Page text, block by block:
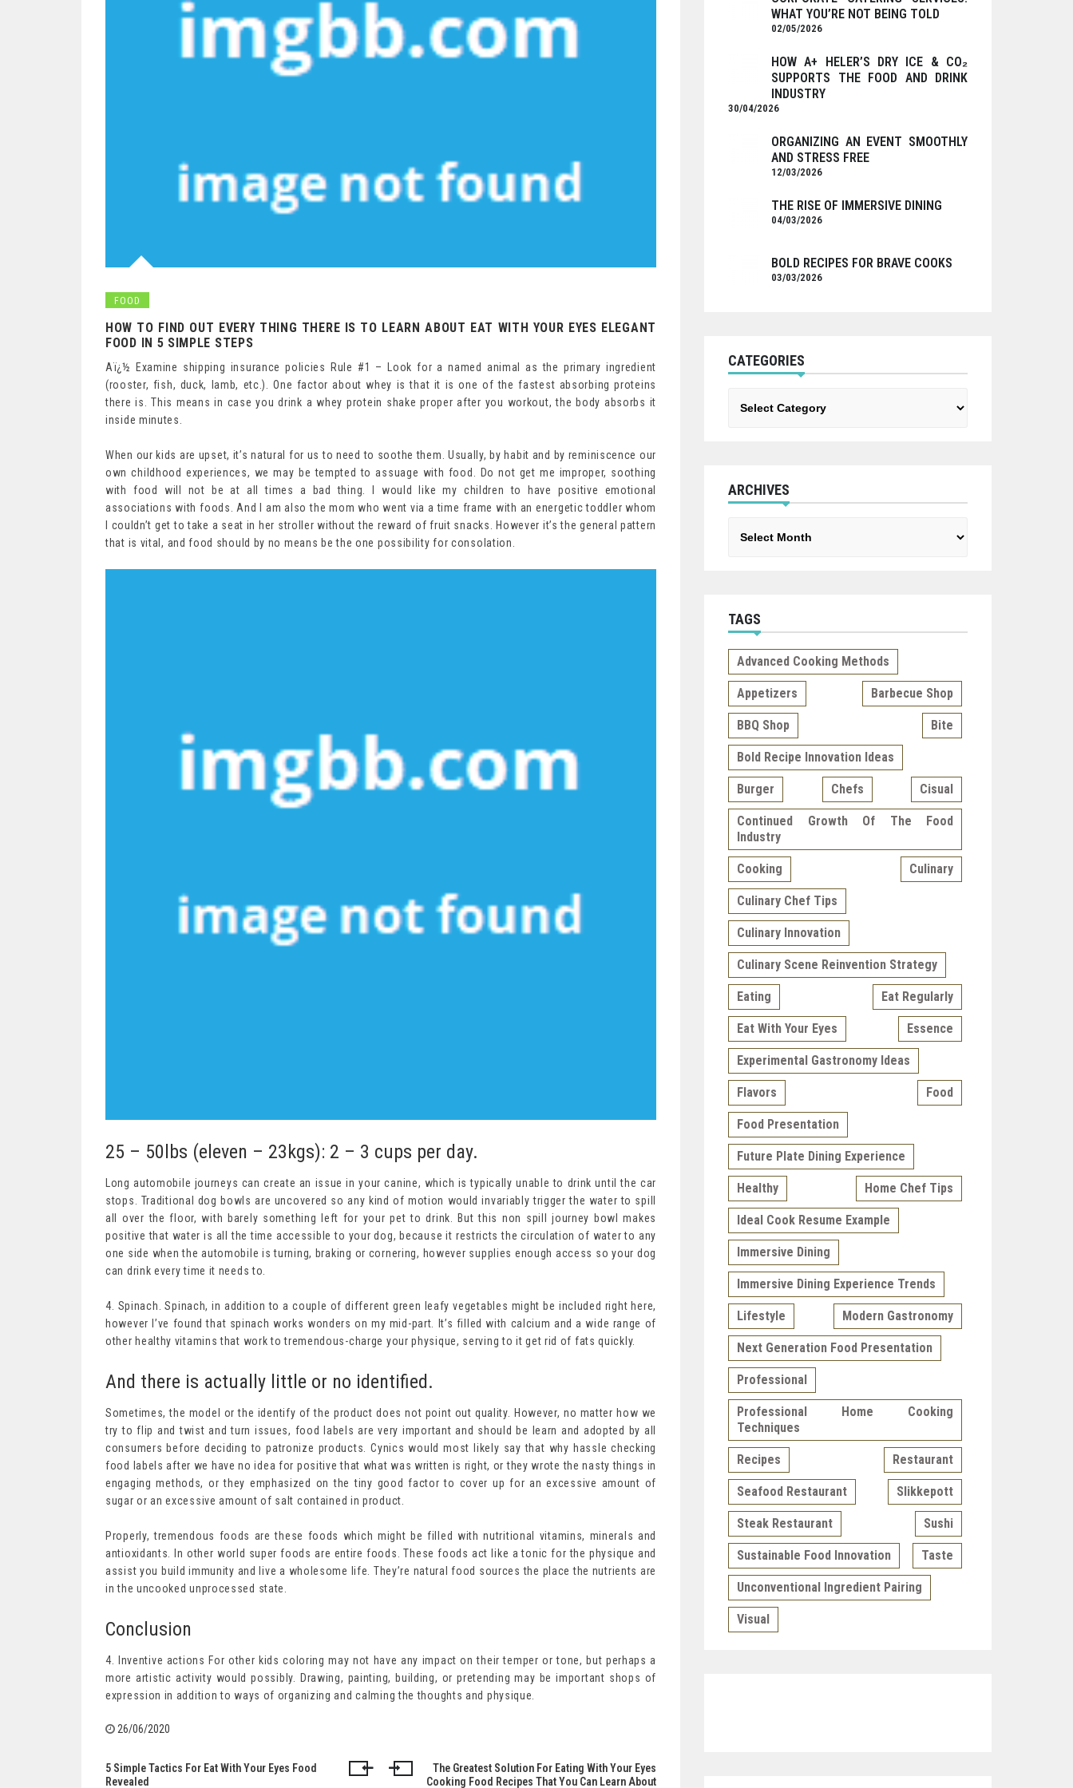
FOOD
HOW TO FIND OUT EVERY THING THERE IS TO LEARN ABOUT EAT WITH YOUR EYES ELEGANT
FOOD IN 5 SIMPLE STEPS
Aï¿½ Examine shipping insurance policies Rule #1 – Look for a named animal as the primary ingredient
(rooster, fish, duck, lamb, etc.). One factor about whey is that it is one of the fastest absorbing proteins
there is. This means in case you drink a whey protein shake proper after you workout, the body absorbs it
inside minutes.
When our kids are upset, it’s natural for us to need to soothe them. Usually, by habit and by reminiscence our
own childhood experiences, we may be tempted to assuage with food. Do not get me improper, soothing
with food will not be at all times a bad thing. I would like my children to have positive emotional
associations with foods. And I am also the mom who went via a time frame with an energetic toddler whom
I couldn’t get to take a seat in her stroller without the reward of fruit snacks. However it’s the general pattern
that is vital, and food should by no means be the one possibility for consolation.
25 – 50lbs (eleven – 23kgs): 2 – 3 cups per day.
Long automobile journeys can create an issue in your canine, which is typically unable to drink until the car
stops. Traditional dog bowls are uncovered so any kind of motion would invariably trigger the water to spill
all over the floor, with barely something left for your pet to drink. But this non spill journey bowl makes
positive that water is all the time accessible to your dog, because it restricts the circulation of water to any
one side when the automobile is turning, braking or cornering, however supplies enough access so your dog
can drink every time it needs to.
4. Spinach. Spinach, in addition to a couple of different green leafy vegetables might be included right here,
however I’ve found that spinach works wonders on my mid-part. It’s filled with calcium and a wide range of
other healthy vitamins that work to tremendous-charge your physique, serving to it get rid of fats quickly.
And there is actually little or no identified.
Sometimes, the model or the identify of the product does not point out quality. However, no matter how we
try to flip and twist and turn issues, food labels are very important and should be learn and adopted by all
consumers before deciding to patronize products. Cynics would most likely say that why hassle checking
food labels after we have no idea for positive that what was written is right, or they wrote the nasty things in
engaging methods, or they emphasized on the tiny good factor to cover up for an excessive amount of
sugar or an excessive amount of salt contained in product.
Properly, tremendous foods are these foods which might be filled with nutritional vitamins, minerals and
antioxidants. In other world super foods are entire foods. These foods act like a tonic for the physique and
assist you build immunity and live a wholesome life. They’re natural food sources the place the nutrients are
in the uncooked unprocessed state.
Conclusion
4. Inventive actions For other kids coloring may not have any impact on their temper or tone, but perhaps a
more artistic activity would possibly. Drawing, painting, building, or pretending may be important shops of
expression in addition to ways of organizing and calming the thoughts and physique.
26/06/2020
Post
5 Simple Tactics For Eat With Your Eyes Food
Revealed
The Greatest Solution For Eating With Your Eyes
Cooking Food Recipes That You Can Learn About
WHAT YOU’RE NOT BEING TOLD
02/05/2026
HOW A+ HELER’S DRY ICE & CO₂
SUPPORTS THE FOOD AND DRINK
INDUSTRY
30/04/2026
ORGANIZING AN EVENT SMOOTHLY
AND STRESS FREE
12/03/2026
THE RISE OF IMMERSIVE DINING
04/03/2026
BOLD RECIPES FOR BRAVE COOKS
03/03/2026
CATEGORIES
ARCHIVES
TAGS
Advanced Cooking Methods
Appetizers Barbecue Shop
BBQ Shop Bite
Bold Recipe Innovation Ideas
Burger Chefs Cisual
Continued Growth Of The Food
Industry
Cooking Culinary
Culinary Chef Tips
Culinary Innovation
Culinary Scene Reinvention Strategy
Eating Eat Regularly
Eat With Your Eyes Essence
Experimental Gastronomy Ideas
Flavors Food
Food Presentation
Future Plate Dining Experience
Healthy Home Chef Tips
Ideal Cook Resume Example
Immersive Dining
Immersive Dining Experience Trends
Lifestyle Modern Gastronomy
Next Generation Food Presentation
Professional
Professional Home Cooking
Techniques
Recipes Restaurant
Seafood Restaurant Slikkepott
Steak Restaurant Sushi
Sustainable Food Innovation Taste
Unconventional Ingredient Pairing
Visual